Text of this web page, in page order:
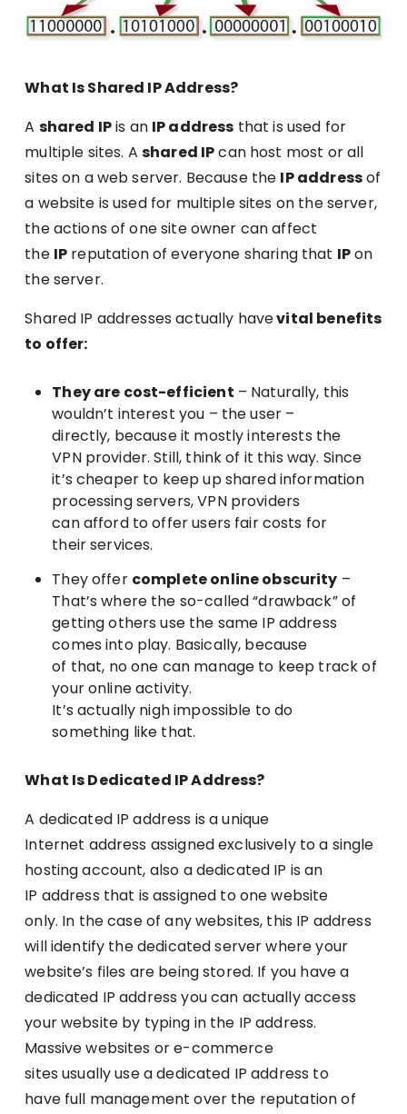
What Is Shared IP Address?
A shared IPis an IP address that is used for
multiple sites. A shared IPcan host most or all
sites on a web server. Because the IP addressof
a website is used for multiple sites on the server,
the actions of one site owner can affect
the IP reputation of everyone sharing that IPon
the server.
Shared IP addresses actually havevital benefits
to offer:
They are cost-efficient – Naturally, this
wouldn’t interest you – the user –
directly, because it mostly interests the
VPN provider. Still, think of it this way. Since
it’s cheaper to keep up shared information
processing servers, VPN providers
can afford to offer users fair costs for
their services.
They offer complete online obscurity –
That’s where the so-called “drawback” of
getting others use the same IP address
comes into play. Basically, because
of that, no one can manage to keep track of
your online activity.
It’s actually nigh impossible to do
something like that.
What Is Dedicated IP Address?
A dedicated IP address is a unique
Internet address assigned exclusively to a single
hosting account, also a dedicated IP is an
IP address that is assigned to one website
only. In the case of any websites, this IP address
will identify the dedicated server where your
website’s files are being stored. If you have a
dedicated IP address you can actually access
your website by typing in the IP address.
Massive websites or e-commerce
sites usually use a dedicated IP address to
have full management over the reputation of